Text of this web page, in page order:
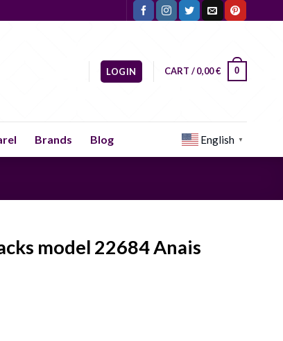
LOGIN CART /0,00€ 0
Brands Blog English ▼
model 22684 Anais